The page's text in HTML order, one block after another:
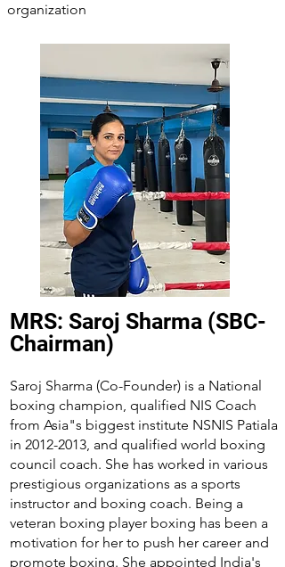
organization
MRS: Saroj Sharma (SBC-
Chairman)
Saroj Sharma (Co-Founder) is a National
boxing champion, qualified NIS Coach
from Asia"s biggest institute NSNIS Patiala
in 2012-2013, and qualified world boxing
council coach. She has worked in various
prestigious organizations as a sports
instructor and boxing coach. Being a
veteran boxing player boxing has been a
motivation for her to push her career and
promote boxing. She appointed India's